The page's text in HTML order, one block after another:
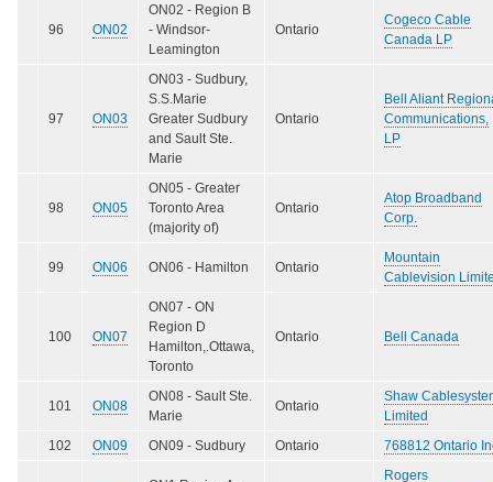
96 ON02
ON02 - Region B
- Windsor-
Leamington
Ontario
Cogeco Cable
Canada LP
97 ON03
ON03 - Sudbury,
S.S.Marie
Greater Sudbury
and Sault Ste.
Marie
Ontario
Bell Aliant
Communications,
LP
98 ON05
ON05 - Greater
Toronto Area
(majority of)
Ontario
Atop Broadband
Corp.
99 ON06 ON06 - Hamilton Ontario
Mountain
Cablevision
100 ON07
ON07 - ON
Region D
Hamilton,.Ottawa,
Toronto
Ontario Bell Canada
101 ON08
ON08 - Sault Ste.
Marie
Ontario
Shaw
Limited
102
ON09 ON09 - Sudbury Ontario 768812 Ontario
Rogers